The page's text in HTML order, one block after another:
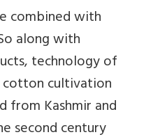
combined with
along with
technology of
cotton cultivation
from Kashmir and
second century